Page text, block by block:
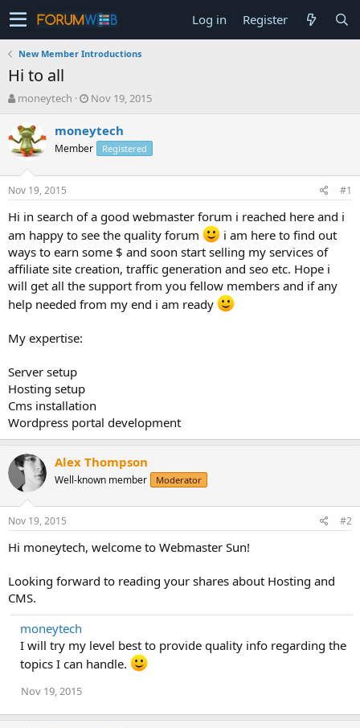
Log in Register
New Member Introductions
Hi to all
T
r
e
a
t
a
t
e
r
moneytech
S
a
r
t
e
Nov 19, 2015
moneytech
Member Registered
Nov 19, 2015 #1
Hi in search of a good webmaster forum i reached here and i
am happy to see the quality forum
i am here to find out
ways to earn some $ and soon start selling my services of
affiliate site creation, traffic generation and seo etc. Hope i
will get all the support from you fellow members and if any
help needed from my end i am ready
My expertise:
Server setup
Hosting setup
Cms installation
Wordpress portal development
Alex Thompson
Well-known member Moderator
Nov 19, 2015 #2
Hi moneytech, welcome to Webmaster Sun!
Looking forward to reading your shares about Hosting and
CMS.
moneytech
I will try my level best to provide quality info regarding the
topics I can handle.
Nov 19, 2015